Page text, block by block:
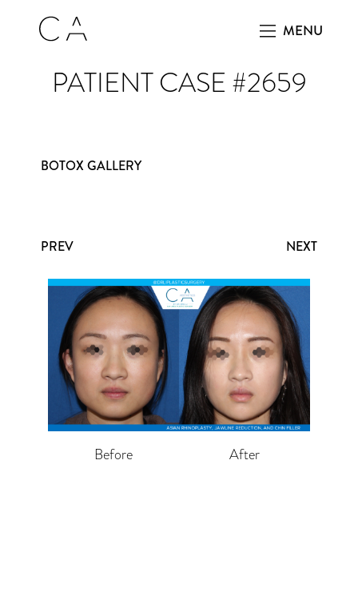
MENU
PATIENT CASE #2659
BOTOX GALLERY
PREV NEXT
Before After